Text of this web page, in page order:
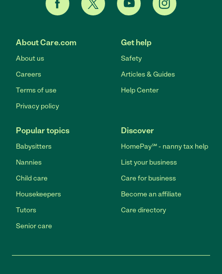
About Care.com
About us
Careers
Terms of use
Privacy policy
Get help
Safety
Articles & Guides
Help Center
Popular topics
Babysitters
Nannies
Child care
Housekeepers
Tutors
Senior care
Discover
HomePay℠ - nanny tax help
List your business
Care for business
Become an affiliate
Care directory